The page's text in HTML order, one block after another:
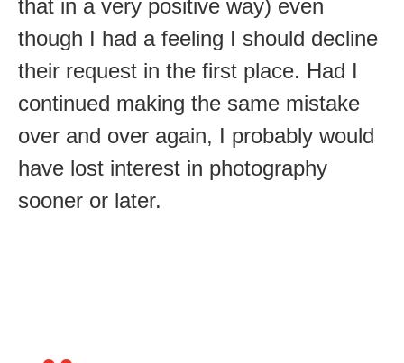
that in a very positive way) even
though I had a feeling I should decline
their request in the first place. Had I
continued making the same mistake
over and over again, I probably would
have lost interest in photography
sooner or later.